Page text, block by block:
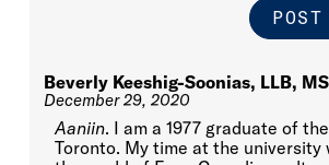
Beverly Keeshig-Soonias, LLB,
December 29, 2020
Aaniin. I am a 1977 graduate of
Toronto. My time at the university